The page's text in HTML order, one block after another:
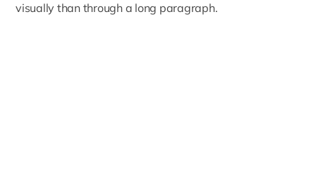
visually than through a long paragraph.